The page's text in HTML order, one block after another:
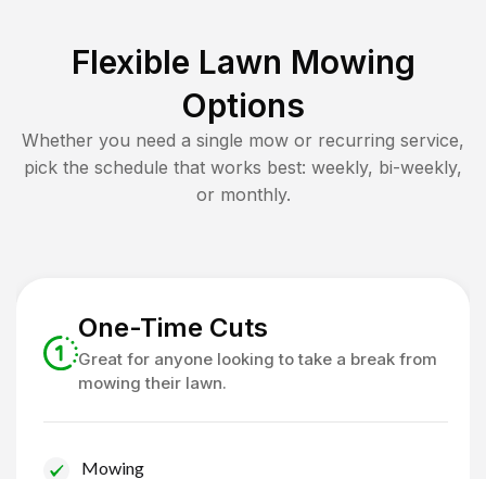
Flexible Lawn Mowing
Options
Whether you need a single mow or recurring service,
pick the schedule that works best: weekly, bi-weekly,
or monthly.
One-Time Cuts
Great for anyone looking to take a break from
mowing their lawn.
Mowing